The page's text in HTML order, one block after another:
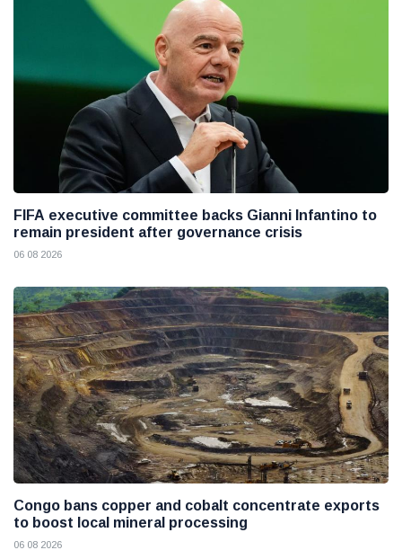
FIFA executive committee backs Gianni Infantino to
remain president after governance crisis
06 08 2026
Congo bans copper and cobalt concentrate exports
to boost local mineral processing
06 08 2026